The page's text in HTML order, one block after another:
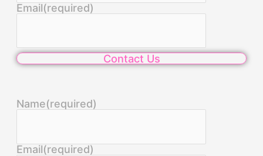
Email(required)
Contact Us
Name(required)
Email(required)